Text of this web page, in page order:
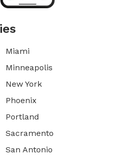
Miami
Minneapolis
New York
Phoenix
Portland
Sacramento
San Antonio